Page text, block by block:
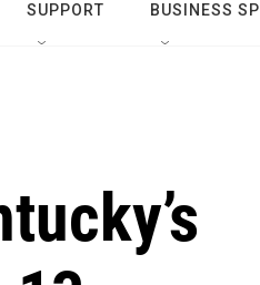
SUPPORT BUSINESS